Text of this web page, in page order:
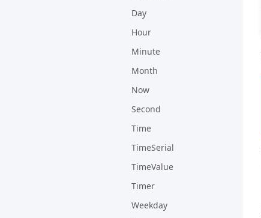
Day
Hour
Minute
Month
Now
Second
Time
TimeSerial
TimeValue
Timer
Weekday